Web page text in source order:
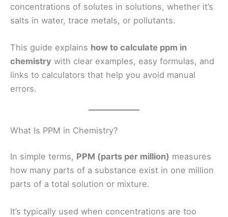
concentrations of solutes in solutions, whether it’s
salts in water, trace metals, or pollutants.
This guide explains how to calculate ppm in
chemistry with clear examples, easy formulas, and
links to calculators that help you avoid manual
errors.
What Is PPM in Chemistry?
In simple terms, PPM (parts per million) measures
how many parts of a substance exist in one million
parts of a total solution or mixture.
It’s typically used when concentrations are too